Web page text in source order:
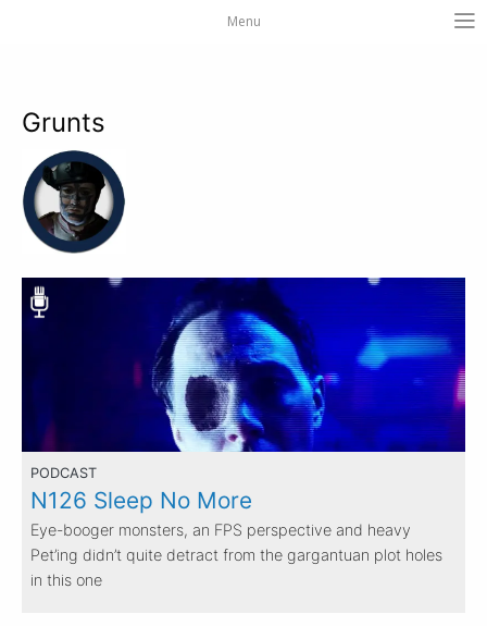
Menu
Grunts
PODCAST
N126 Sleep No More
Eye-booger monsters, an FPS perspective and heavy
Pet’ing didn’t quite detract from the gargantuan plot holes
in this one